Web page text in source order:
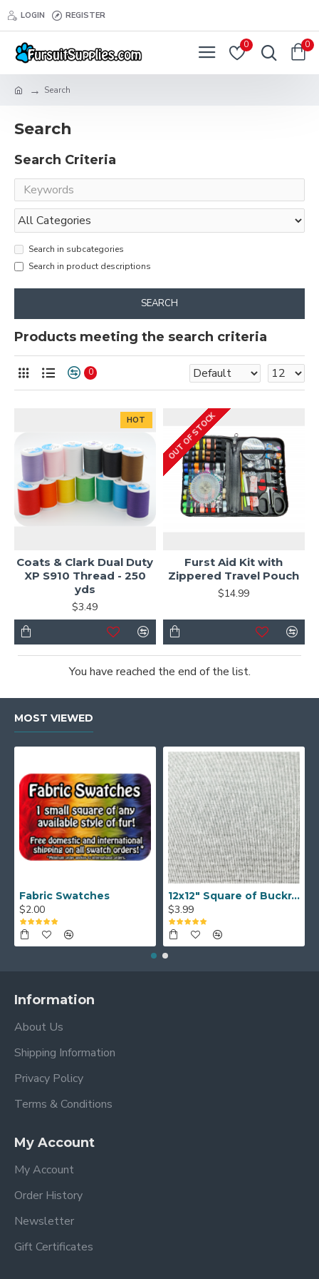
LOGIN REGISTER
0 0
Search
Search
Search Criteria
Search in subcategories
Search in product descriptions
SEARCH
Products meeting the search criteria
0
HOT
Coats & Clark Dual Duty
XP S910 Thread - 250
yds
$3.49
OUT OF STOCK
Furst Aid Kit with
Zippered Travel Pouch
$14.99
You have reached the end of the list.
MOST VIEWED
Fabric Swatches
$2.00
12x12" Square of Buckram
$3.99
Information
About Us
Shipping Information
Privacy Policy
Terms & Conditions
My Account
My Account
Order History
Newsletter
Gift Certificates